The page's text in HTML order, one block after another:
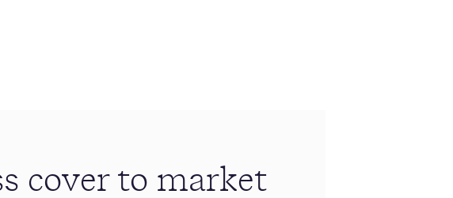
cover to market